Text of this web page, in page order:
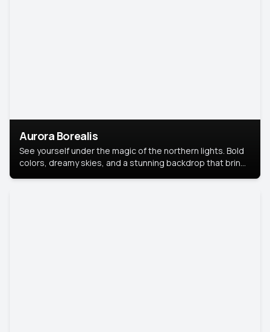
Aurora Borealis
See yourself under the magic of the northern lights. Bold
colors, dreamy skies, and a stunning backdrop that brings